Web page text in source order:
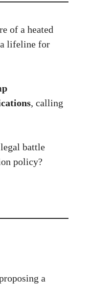
of a heated
lifeline for
, calling
battle
policy?
a